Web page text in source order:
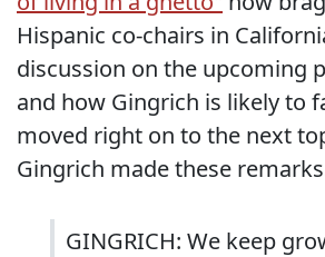
Hispanic co-chairs in
discussion on the upcoming
and how Gingrich is likely to
moved right on to the next
Gingrich made these
GINGRICH: We keep